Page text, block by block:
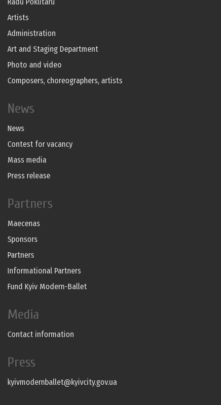
Radu Poklitaru
Artists
Administration
Art and Staging Department
Photo and video
Composers, choreographers, artists
News
News
Contest for vacancy
Mass media
Press release
Partners
Maecenas
Sponsors
Partners
Informational Partners
Fund Kyiv Modern-Ballet
Media
Contact information
Press
kyivmodernballet@kyivcity.gov.ua